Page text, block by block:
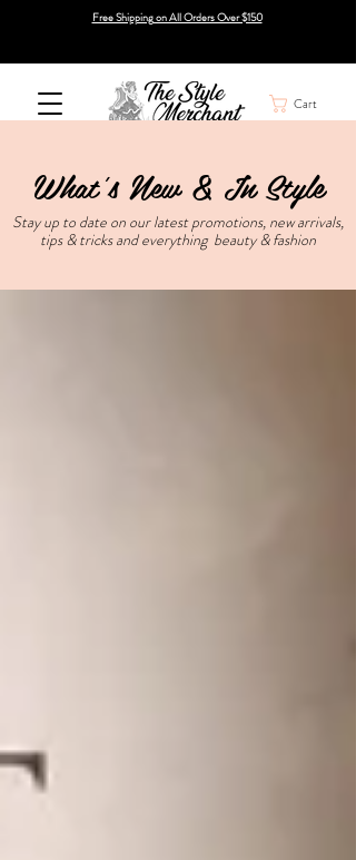
Free Shipping on All Orders Over $150
Cart
What's New & In Style
Stay up to date on our latest promotions, new arrivals,
tips & tricks and everything beauty & fashion